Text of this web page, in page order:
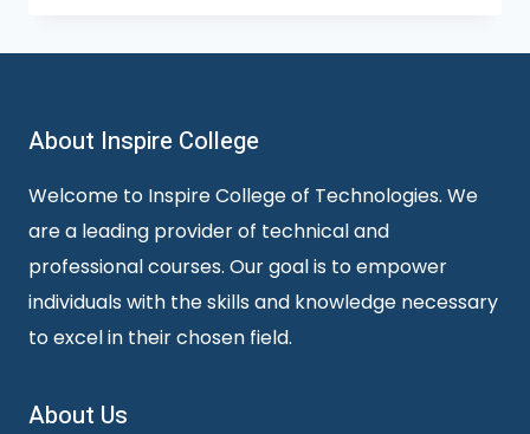
About Inspire College
Welcome to Inspire College of Technologies. We
are a leading provider of technical and
professional courses. Our goal is to empower
individuals with the skills and knowledge necessary
to excel in their chosen field.
About Us